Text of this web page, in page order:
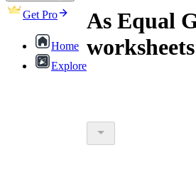
Get Pro
Home
Explore
As Equal
worksheets